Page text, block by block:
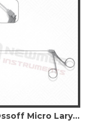
Feder-Ossoff Micro Laryngeal Grasping Forceps – Double Action